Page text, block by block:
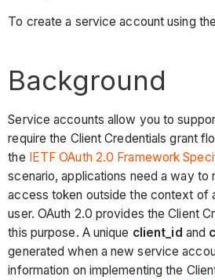
To create a service account using
Background
Service accounts allow you to
require the Client Credentials grant
the IETF OAuth 2.0 Framework
scenario, applications need a way to
access token outside the context of
user. OAuth 2.0 provides the Client
this purpose. A unique client_id and
generated when a new service
information on implementing the